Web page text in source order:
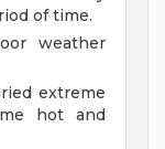
of time.
weather
extreme
hot and